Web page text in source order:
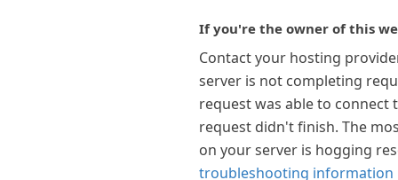
If you're the owner of this
Contact your hosting
server is not completing
request was able to connect
request didn't finish. The
on your server is hogging
troubleshooting information